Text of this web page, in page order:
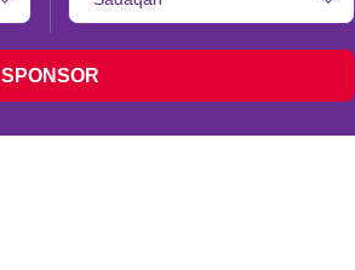
of
SPONSOR